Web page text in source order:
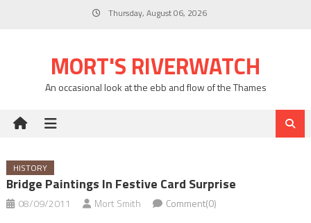
Thursday, August 06, 2026
MORT'S RIVERWATCH
An occasional look at the ebb and flow of the Thames
HISTORY
Bridge Paintings In Festive Card Surprise
08/09/2011 Mort Smith Comment(0)